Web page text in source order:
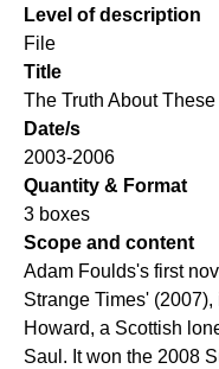
Level of description
File
Title
The Truth About
Date/s
2003-2006
Quantity & Format
3 boxes
Scope and content
Adam Foulds's first
Strange Times'
Howard, a Scottish
Saul. It won the 2008